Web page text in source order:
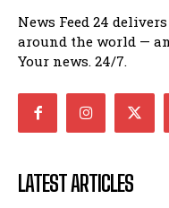
News Feed 24
around the world —
Your news. 24/7.
LATEST ARTICLES